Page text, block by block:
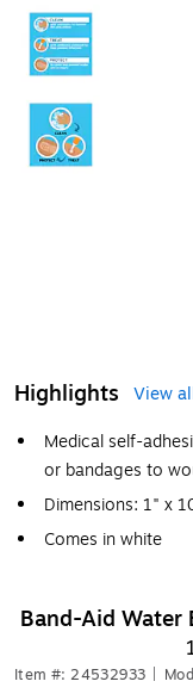
Highlights
View
Medical self-
or bandages to
Dimensions: 1" x
Comes in white
Band-Aid Water
Item #: 24532933